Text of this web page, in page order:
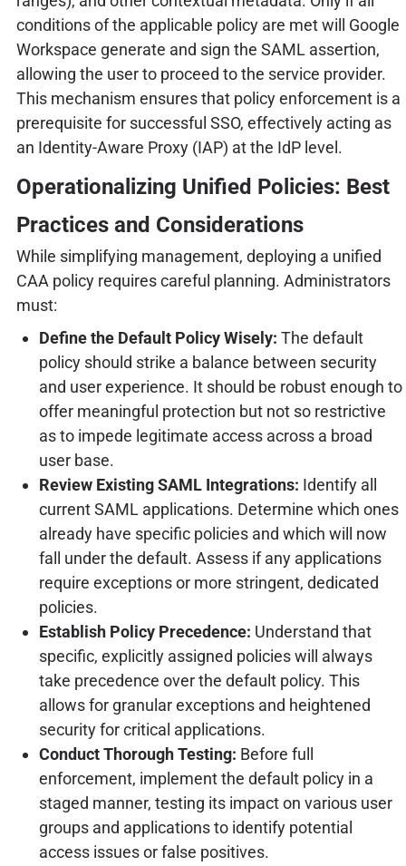
conditions of the applicable policy are met will Google
Workspace generate and sign the SAML assertion,
allowing the user to proceed to the service provider.
This mechanism ensures that policy enforcement is a
prerequisite for successful SSO, effectively acting as
an Identity-Aware Proxy (IAP) at the IdP level.
Operationalizing Unified Policies: Best
Practices and Considerations
While simplifying management, deploying a unified
CAA policy requires careful planning. Administrators
must:
Define the Default Policy Wisely: The default
policy should strike a balance between security
and user experience. It should be robust enough to
offer meaningful protection but not so restrictive
as to impede legitimate access across a broad
user base.
Review Existing SAML Integrations: Identify all
current SAML applications. Determine which ones
already have specific policies and which will now
fall under the default. Assess if any applications
require exceptions or more stringent, dedicated
policies.
Establish Policy Precedence: Understand that
specific, explicitly assigned policies will always
take precedence over the default policy. This
allows for granular exceptions and heightened
security for critical applications.
Conduct Thorough Testing: Before full
enforcement, implement the default policy in a
staged manner, testing its impact on various user
groups and applications to identify potential
access issues or false positives.